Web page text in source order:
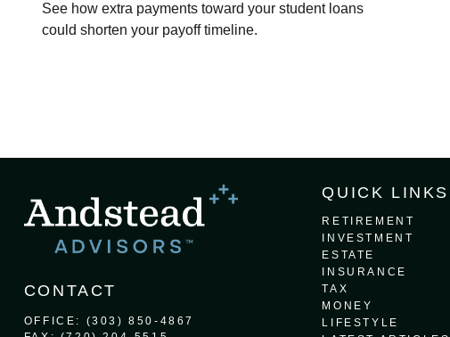
See how extra payments toward your student loans
could shorten your payoff timeline.
CONTACT
OFFICE: (303) 850-4867
QUICK LINKS
RETIREMENT
INVESTMENT
ESTATE
INSURANCE
TAX
MONEY
LIFESTYLE